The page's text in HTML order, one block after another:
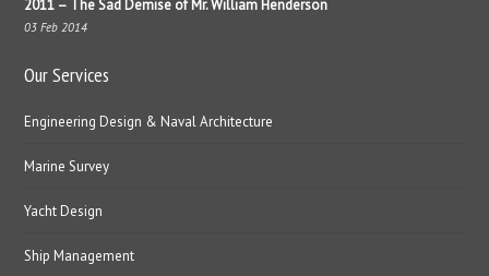
2011 – The Sad Demise of Mr. William Henderson
03 Feb 2014
Our Services
Engineering Design & Naval Architecture
Marine Survey
Yacht Design
Ship Management